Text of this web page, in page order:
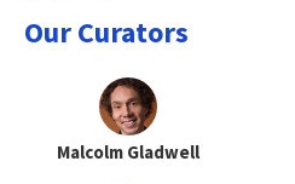
Our Curators
Malcolm Gladwell